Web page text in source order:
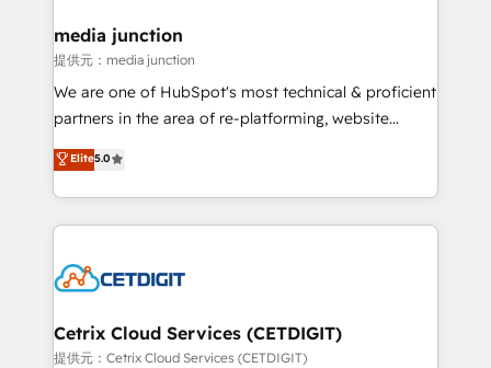
Mexico, USA, and Portugal—we've executed over a
hundred successful operations. Our approach,
rooted in RevOps principles, integrates analysis,
training, planning, and qualification. Leveraging
inbound marketing tactics, we focus on
understanding, nurturing, and converting leads.
competitive market.
media junction
提供元：media junction
We are one of HubSpot's most technical & proficient
partners in the area of re-platforming, website
design & development. We specialize in multi-hub
implementations for mid-market & enterprise
companies. We are woman-owned, powered by
coffee, and we ❤️ dogs. We produce award-winning
Impact Award 🏆2022 Technical Expertise Impact
Award 🏆2020 Elite Solutions Partner 🏆2019
Integrations HubSpot Impact Award 🏆2019
Elite5.0
Cetrix Cloud Services (CETDIGIT)
提供元：Cetrix Cloud Services (CETDIGIT)